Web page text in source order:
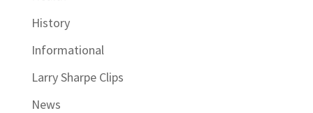
History
Informational
Larry Sharpe Clips
News